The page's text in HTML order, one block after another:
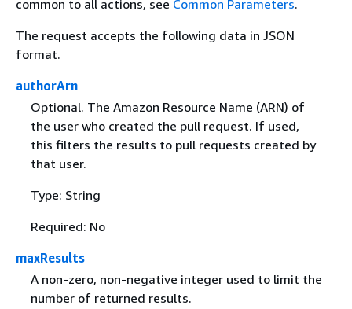
common to all actions, see Common Parameters.
The request accepts the following data in JSON
format.
authorArn
Optional. The Amazon Resource Name (ARN) of
the user who created the pull request. If used,
this filters the results to pull requests created by
that user.
Type: String
Required: No
maxResults
A non-zero, non-negative integer used to limit the
number of returned results.